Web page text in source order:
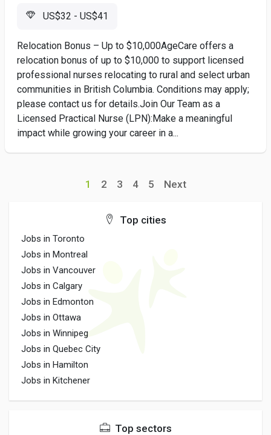
US$32 - US$41
Relocation Bonus – Up to $10,000AgeCare offers a
relocation bonus of up to $10,000 to support licensed
professional nurses relocating to rural and select urban
communities in British Columbia. Conditions may apply;
please contact us for details.Join Our Team as a
Licensed Practical Nurse (LPN):Make a meaningful
impact while growing your career in a...
1 2 3 4 5 Next
Top cities
Jobs in Toronto
Jobs in Montreal
Jobs in Vancouver
Jobs in Calgary
Jobs in Edmonton
Jobs in Ottawa
Jobs in Winnipeg
Jobs in Quebec City
Jobs in Hamilton
Jobs in Kitchener
Top sectors